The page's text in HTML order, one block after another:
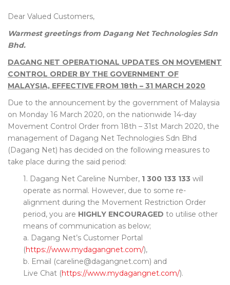
Dear Valued Customers,
Warmest greetings from Dagang Net Technologies Sdn
Bhd.
DAGANG NET OPERATIONAL UPDATES ON MOVEMENT
CONTROL ORDER BY THE GOVERNMENT OF
MALAYSIA, EFFECTIVE FROM 18th – 31 MARCH 2020
Due to the announcement by the government of Malaysia
on Monday 16 March 2020, on the nationwide 14-day
Movement Control Order from 18th – 31st March 2020, the
management of Dagang Net Technologies Sdn Bhd
(Dagang Net) has decided on the following measures to
take place during the said period:
1. Dagang Net Careline Number, 1 300 133 133 will
operate as normal. However, due to some re-
alignment during the Movement Restriction Order
period, you are HIGHLY ENCOURAGED to utilise other
means of communication as below;
a. Dagang Net’s Customer Portal
(https://www.mydagangnet.com/),
b. Email (careline@dagangnet.com) and
Live Chat (https://www.mydagangnet.com/).